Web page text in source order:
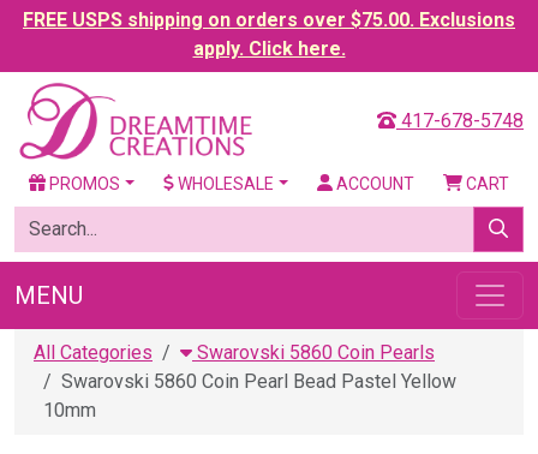
FREE USPS shipping on orders over $75.00. Exclusions
apply. Click here.
417-678-5748
PROMOS WHOLESALE ACCOUNT CART
MENU
All Categories
Swarovski 5860 Coin Pearls
Swarovski 5860 Coin Pearl Bead Pastel Yellow
10mm